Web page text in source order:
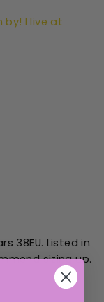
by! I live at
38EU. Listed in
sizing up.